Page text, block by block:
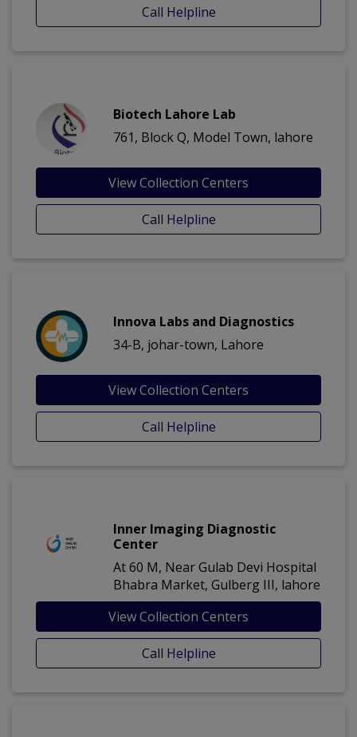
Call Helpline
Biotech Lahore Lab
761, Block Q, Model Town, lahore
View Collection Centers
Call Helpline
Innova Labs and Diagnostics
34-B, johar-town, Lahore
View Collection Centers
Call Helpline
Inner Imaging Diagnostic
Center
At 60 M, Near Gulab Devi Hospital
Bhabra Market, Gulberg III, lahore
View Collection Centers
Call Helpline